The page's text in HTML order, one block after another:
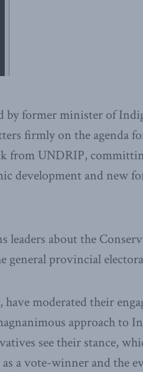
by former minister of
firmly on the agenda
from UNDRIP,
development and new
leaders about the
provincial
moderated their
approach to
see their stance,
a vote-winner and the